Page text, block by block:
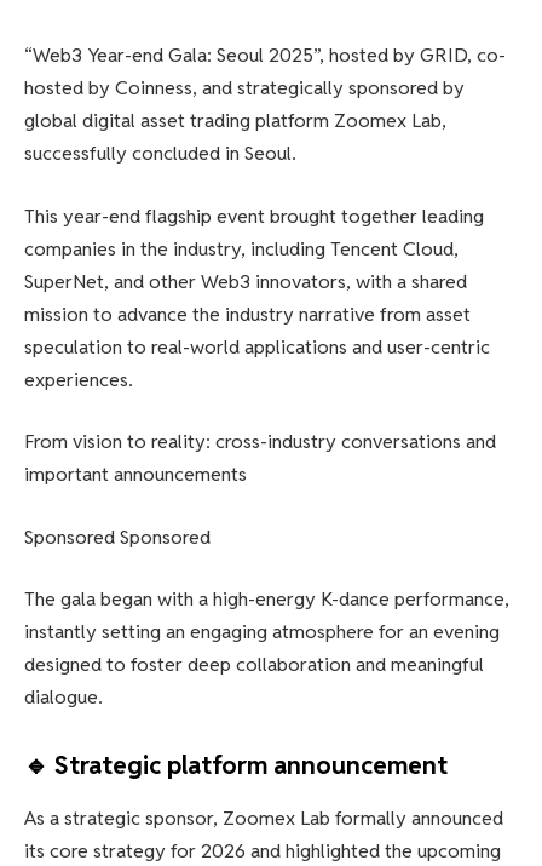
“Web3 Year-end Gala: Seoul 2025”, hosted by GRID, co-
hosted by Coinness, and strategically sponsored by
global digital asset trading platform Zoomex Lab,
successfully concluded in Seoul.
This year-end flagship event brought together leading
companies in the industry, including Tencent Cloud,
SuperNet, and other Web3 innovators, with a shared
mission to advance the industry narrative from asset
speculation to real-world applications and user-centric
experiences.
From vision to reality: cross-industry conversations and
important announcements
Sponsored Sponsored
The gala began with a high-energy K-dance performance,
instantly setting an engaging atmosphere for an evening
designed to foster deep collaboration and meaningful
dialogue.
🔹 Strategic platform announcement
As a strategic sponsor, Zoomex Lab formally announced
its core strategy for 2026 and highlighted the upcoming